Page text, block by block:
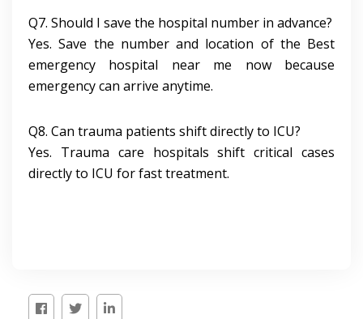
Q7. Should I save the hospital number in advance?
Yes. Save the number and location of the Best
emergency hospital near me now because
emergency can arrive anytime.
Q8. Can trauma patients shift directly to ICU?
Yes. Trauma care hospitals shift critical cases
directly to ICU for fast treatment.